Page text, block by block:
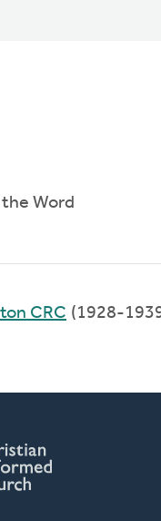
Word
CRC (1928-